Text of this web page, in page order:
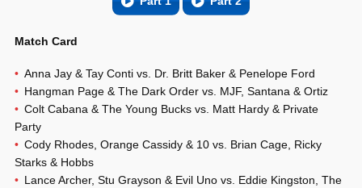
Match Card
Anna Jay & Tay Conti vs. Dr. Britt Baker & Penelope Ford
Hangman Page & The Dark Order vs. MJF, Santana & Ortiz
Colt Cabana & The Young Bucks vs. Matt Hardy & Private
Party
Cody Rhodes, Orange Cassidy & 10 vs. Brian Cage, Ricky
Starks & Hobbs
Lance Archer, Stu Grayson & Evil Uno vs. Eddie Kingston, The